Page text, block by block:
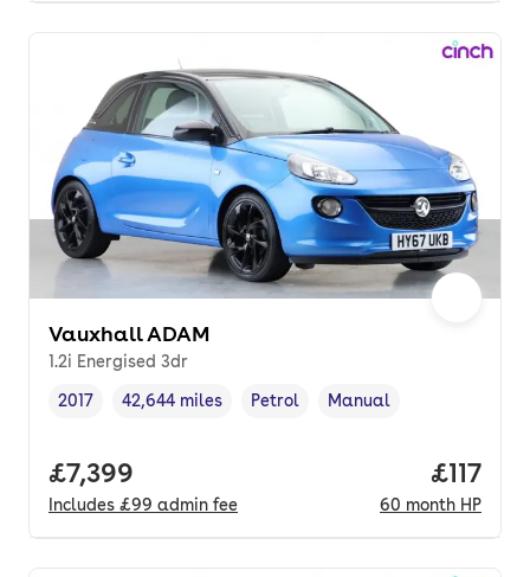
Vauxhall ADAM
1.2i Energised 3dr
Vehicle year ,
2017
Mileage,
42,644 miles
Fuel type ,
Petrol
Transmission type
Manual
Full price.
£7,399
Includes £99 admin fee
Price
£117
60 month HP